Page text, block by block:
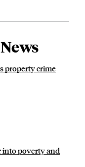
property crime
into poverty and